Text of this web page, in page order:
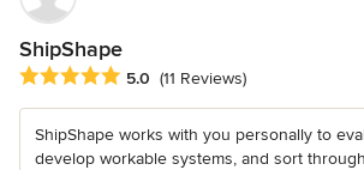
ShipShape
Average rating: 5 out of 5 stars
5.0 (11 Reviews)
ShipShape works with you personally to
develop workable systems, and sort